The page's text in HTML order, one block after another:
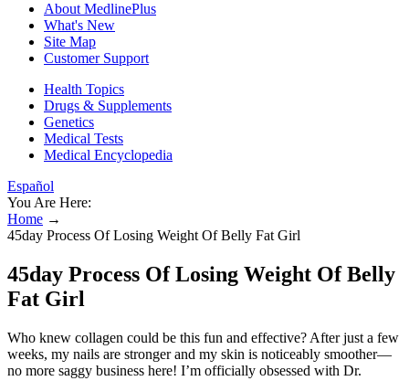
About MedlinePlus
What's New
Site Map
Customer Support
Health Topics
Drugs & Supplements
Genetics
Medical Tests
Medical Encyclopedia
Español
You Are Here:
Home →
45day Process Of Losing Weight Of Belly Fat Girl
45day Process Of Losing Weight Of Belly
Fat Girl
Who knew collagen could be this fun and effective? After just a few
weeks, my nails are stronger and my skin is noticeably smoother—
no more saggy business here! I’m officially obsessed with Dr.